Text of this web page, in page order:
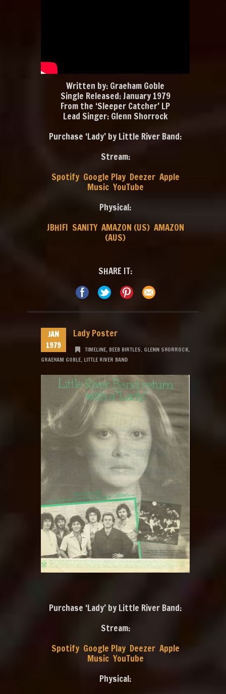
Written by: Graeham Goble
Single Released: January 1979
From the ‘Sleeper Catcher’ LP
Lead Singer: Glenn Shorrock
Purchase ‘Lady’ by Little River Band:
Stream:
Spotify Google Play Deezer Apple
Music YouTube
Physical:
JBHIFI SANITY AMAZON (US) AMAZON
(AUS)
SHARE IT:
JAN
1979
Lady Poster
TIMELINE, BEEB BIRTLES, GLENN SHORROCK,
GRAEHAM GOBLE, LITTLE RIVER BAND
Purchase ‘Lady’ by Little River Band:
Stream:
Spotify Google Play Deezer Apple
Music YouTube
Physical: